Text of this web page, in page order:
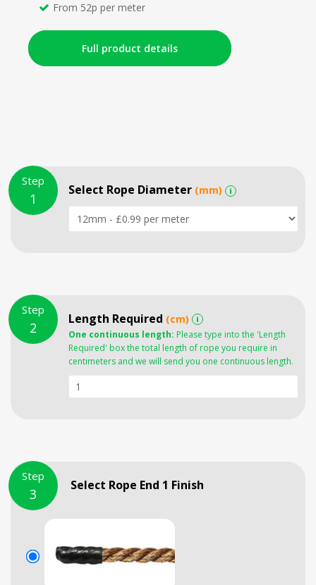
From 52p per meter
Full product details
Step
1
Select Rope Diameter (mm) i
Step
2
Length Required (cm) i
One continuous length: Please type into the 'Length
Required' box the total length of rope you require in
centimeters and we will send you one continuous length.
Step
3
Select Rope End 1 Finish